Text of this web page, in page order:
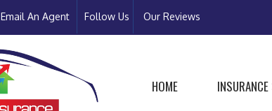
Email An Agent Follow Us Our Reviews
HOME